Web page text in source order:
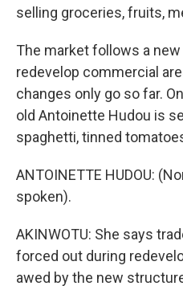
selling groceries, fruits,
The market follows a
redevelop commercial
changes only go so far.
old Antoinette Hudou is
spaghetti, tinned
ANTOINETTE HUDOU:
spoken).
AKINWOTU: She says
forced out during
awed by the new